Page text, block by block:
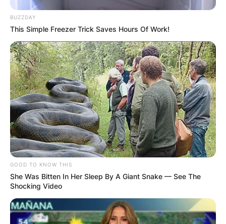
Posted On News
In the enchanted world of “Once Upon a Time,”
even minor characters like Arlo leave a lasting
impression.
Advertisement
BUZZDAY
This Simple Freezer Trick Saves Hours Of Work!
GOOD TO KNOW THIS
She Was Bitten In Her Sleep By A Giant Snake — See The
Shocking Video